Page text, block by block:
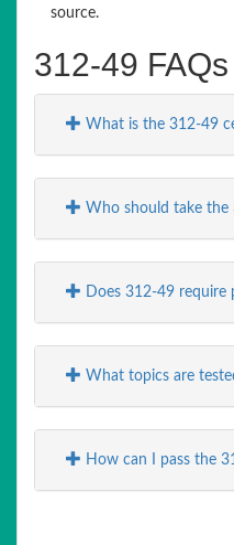
source.
312-49 FAQs
What is the 312-49
Who should take the
Does 312-49 require
What topics are
How can I pass the